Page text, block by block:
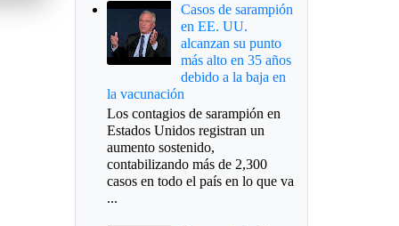
Casos de sarampión
en EE. UU.
alcanzan su punto
más alto en 35 años
debido a la baja en
la vacunación
Los contagios de sarampión en
Estados Unidos registran un
aumento sostenido,
contabilizando más de 2,300
casos en todo el país en lo que va
...